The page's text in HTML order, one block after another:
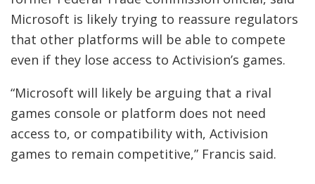
Microsoft is likely trying to reassure regulators
that other platforms will be able to compete
even if they lose access to Activision’s games.
“Microsoft will likely be arguing that a rival
games console or platform does not need
access to, or compatibility with, Activision
games to remain competitive,” Francis said.